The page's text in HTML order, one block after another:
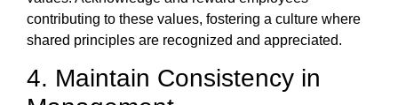
contributing to these values, fostering a culture where
shared principles are recognized and appreciated.
4. Maintain Consistency in